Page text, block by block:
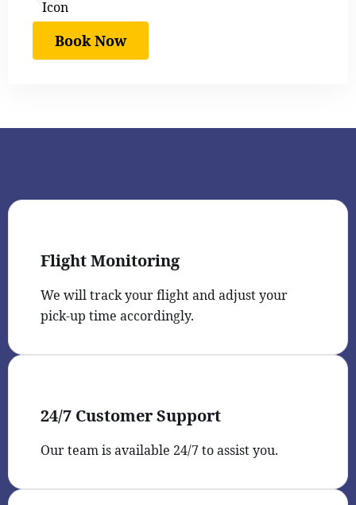
Book Now
Flight Monitoring
We will track your flight and adjust your
pick-up time accordingly.
24/7 Customer Support
Our team is available 24/7 to assist you.